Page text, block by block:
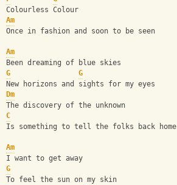
Colourless Colour
Am
Once in fashion and soon to be seen
Am
Been dreaming of blue skies
G
G
New horizons and sights for my eyes
Dm
The discovery of the unknown
C
Is something to tell the folks back home
Am
I want to get away
G
To feel the sun on my skin